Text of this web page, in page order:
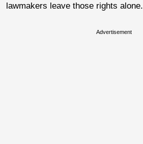
lawmakers leave those rights alone.
Advertisement